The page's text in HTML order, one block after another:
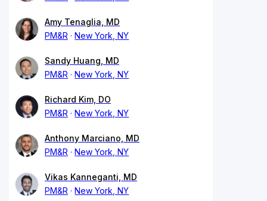
Amy Tenaglia, MD
PM&R
New York, NY
Sandy Huang, MD
PM&R
New York, NY
Richard Kim, DO
PM&R
New York, NY
Anthony Marciano, MD
PM&R
New York, NY
Vikas Kanneganti, MD
PM&R
New York, NY